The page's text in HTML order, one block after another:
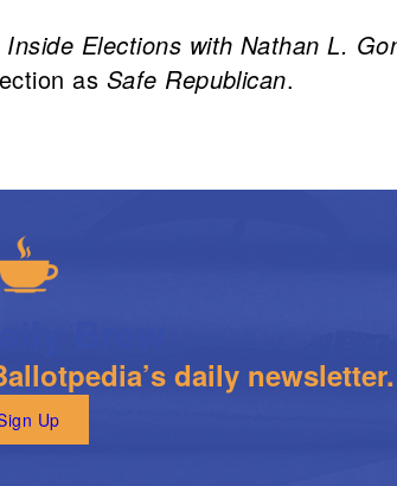
Inside Elections with Nathan L.
as Safe Republican.
daily newsletter.
Up